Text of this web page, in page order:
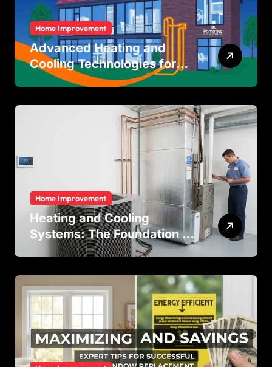
Home Improvement
Advanced Heating and
Cooling Technologies for
Achieving Balanced Indoor
Residential and Commercial
Home Improvement
Heating and Cooling
Systems: The Foundation of
Indoor Comfort and Energy